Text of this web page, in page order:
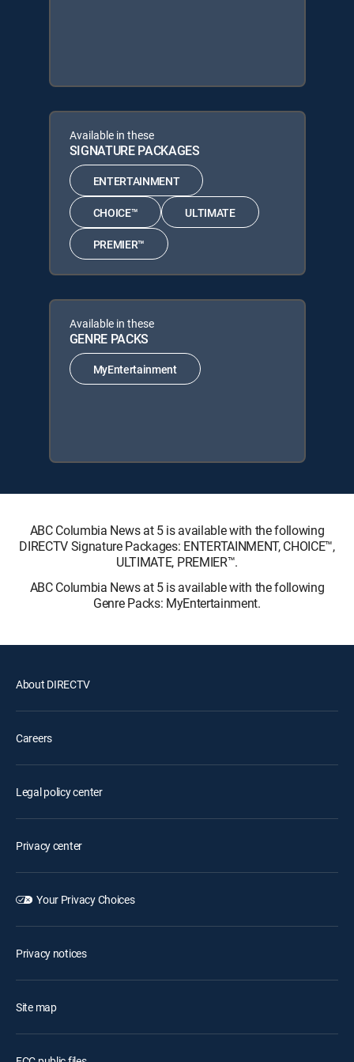
Available in these
SIGNATURE PACKAGES
ENTERTAINMENT
CHOICE™ ULTIMATE
PREMIER™
Available in these
GENRE PACKS
MyEntertainment
ABC Columbia News at 5 is available with the following
DIRECTV Signature Packages: ENTERTAINMENT, CHOICE™,
ULTIMATE, PREMIER™.
ABC Columbia News at 5 is available with the following
Genre Packs: MyEntertainment.
About DIRECTV
Careers
Legal policy center
Privacy center
Your Privacy Choices
Privacy notices
Site map